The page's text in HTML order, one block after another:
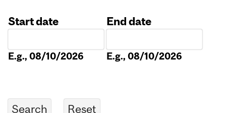
Start date
E.g., 08/10/2026
End date
E.g., 08/10/2026